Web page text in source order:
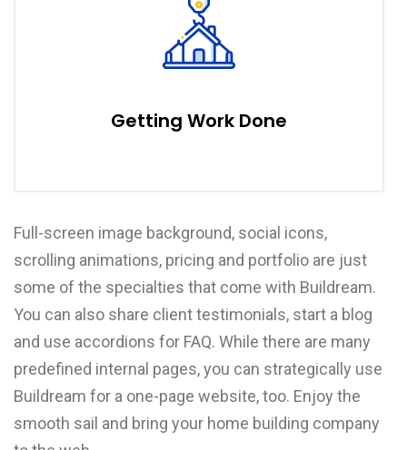
Getting Work Done
Full-screen image background, social icons,
scrolling animations, pricing and portfolio are just
some of the specialties that come with Buildream.
You can also share client testimonials, start a blog
and use accordions for FAQ. While there are many
predefined internal pages, you can strategically use
Buildream for a one-page website, too. Enjoy the
smooth sail and bring your home building company